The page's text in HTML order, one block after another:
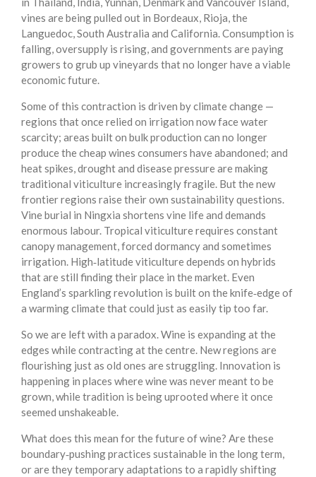
vines are being pulled out in Bordeaux, Rioja, the
Languedoc, South Australia and California. Consumption is
falling, oversupply is rising, and governments are paying
growers to grub up vineyards that no longer have a viable
economic future.
Some of this contraction is driven by climate change —
regions that once relied on irrigation now face water
scarcity; areas built on bulk production can no longer
produce the cheap wines consumers have abandoned; and
heat spikes, drought and disease pressure are making
traditional viticulture increasingly fragile. But the new
frontier regions raise their own sustainability questions.
Vine burial in Ningxia shortens vine life and demands
enormous labour. Tropical viticulture requires constant
canopy management, forced dormancy and sometimes
irrigation. High‑latitude viticulture depends on hybrids
that are still finding their place in the market. Even
England’s sparkling revolution is built on the knife‑edge of
a warming climate that could just as easily tip too far.
So we are left with a paradox. Wine is expanding at the
edges while contracting at the centre. New regions are
flourishing just as old ones are struggling. Innovation is
happening in places where wine was never meant to be
grown, while tradition is being uprooted where it once
seemed unshakeable.
What does this mean for the future of wine? Are these
boundary‑pushing practices sustainable in the long term,
or are they temporary adaptations to a rapidly shifting